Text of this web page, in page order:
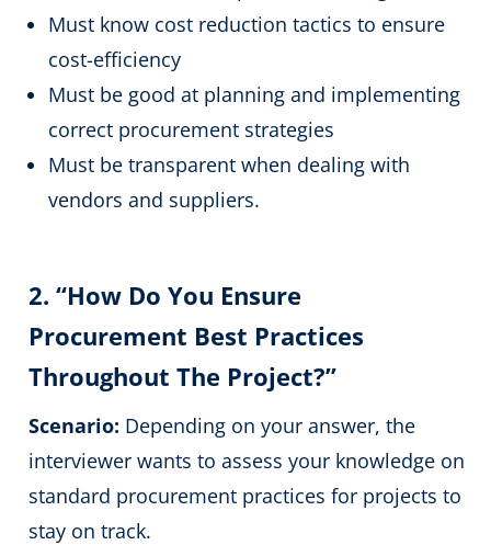
Must know cost reduction tactics to ensure
cost-efficiency
Must be good at planning and implementing
correct procurement strategies
Must be transparent when dealing with
vendors and suppliers.
2. “How Do You Ensure
Procurement Best Practices
Throughout The Project?”
Scenario: Depending on your answer, the
interviewer wants to assess your knowledge on
standard procurement practices for projects to
stay on track.